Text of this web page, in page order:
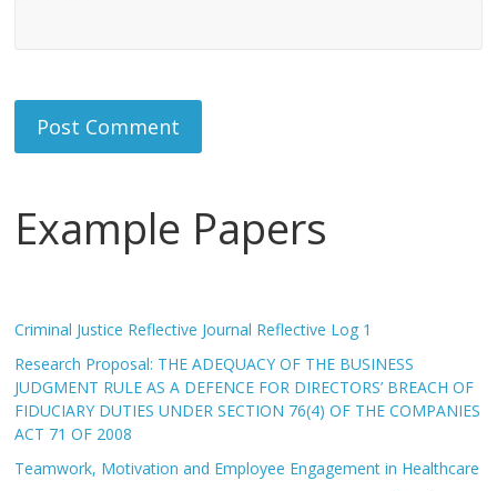
Example Papers
Criminal Justice Reflective Journal Reflective Log 1
Research Proposal: THE ADEQUACY OF THE BUSINESS
JUDGMENT RULE AS A DEFENCE FOR DIRECTORS’ BREACH OF
FIDUCIARY DUTIES UNDER SECTION 76(4) OF THE COMPANIES
ACT 71 OF 2008
Teamwork, Motivation and Employee Engagement in Healthcare